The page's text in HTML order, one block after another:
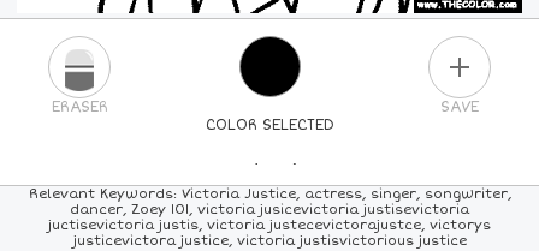
COLOR SELECTED
ERASER SAVE
PICK A NEW COLOR
24COLORS 84COLORS ALLCOLORS
Relevant Keywords: Victoria Justice, actress, singer, songwriter,
dancer, Zoey 101, victoria jusicevictoria justisevictoria
juctisevictoria justis, victoria justecevictorajustce, victorys
justicevictora justice, victoria justisvictorious justice